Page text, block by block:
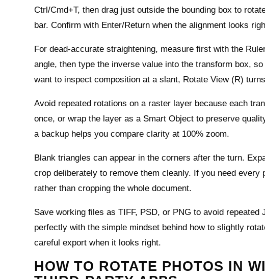
Ctrl/Cmd+T, then drag just outside the bounding box to
bar. Confirm with Enter/Return when the alignment looks
For dead‑accurate straightening, measure first with the
angle, then type the inverse value into the transform box,
want to inspect composition at a slant, Rotate View (R)
Avoid repeated rotations on a raster layer because each
once, or wrap the layer as a Smart Object to preserve
a backup helps you compare clarity at 100% zoom.
Blank triangles can appear in the corners after the turn.
crop deliberately to remove them cleanly. If you need
rather than cropping the whole document.
Save working files as TIFF, PSD, or PNG to avoid
perfectly with the simple mindset behind how to slightly
careful export when it looks right.
HOW TO ROTATE PHOTOS IN